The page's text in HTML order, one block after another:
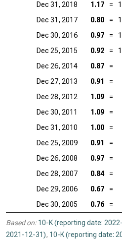
Dec 31, 2018
1.17 =
Dec 31, 2017
0.80 =
Dec 30, 2016
0.97 =
Dec 25, 2015
0.92 =
Dec 26, 2014
0.87 =
Dec 27, 2013
0.91 =
Dec 28, 2012
1.09 =
Dec 30, 2011
1.09 =
Dec 31, 2010
1.00 =
Dec 25, 2009
0.91 =
Dec 26, 2008
0.97 =
Dec 28, 2007
0.84 =
Dec 29, 2006
0.67 =
Dec 30, 2005
0.76 =
Based on: 10-K (reporting date:
2021-12-31), 10-K (reporting date: